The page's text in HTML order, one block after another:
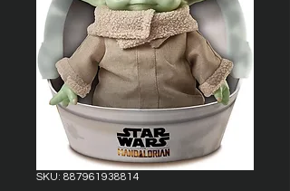
SKU: 887961938814